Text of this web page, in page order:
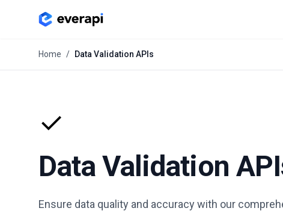
Home / Data Validation APIs
✓
Data Validation
Ensure data quality and accuracy with our